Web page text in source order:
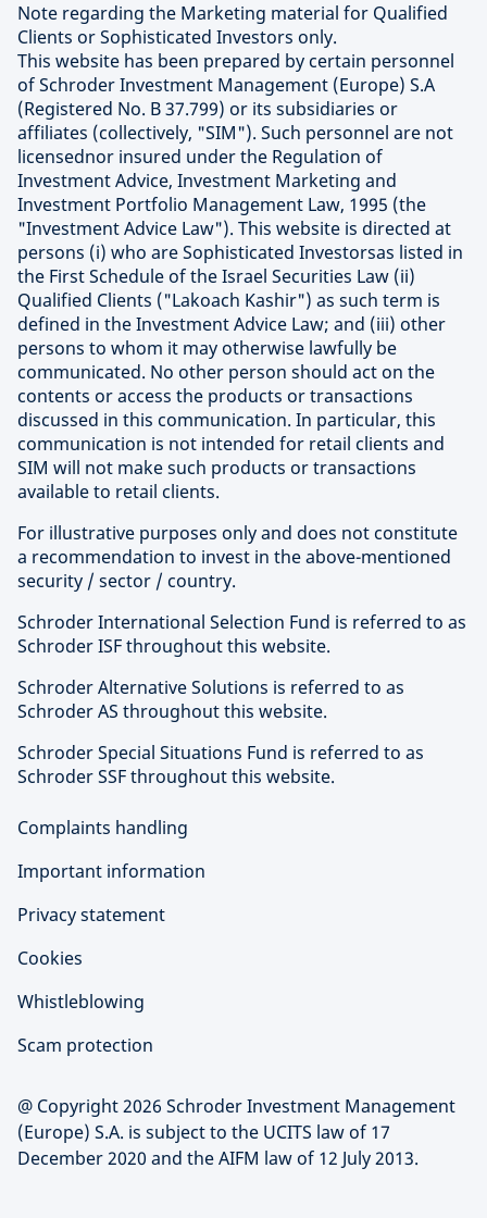
Note regarding the Marketing material for Qualified
Clients or Sophisticated Investors only.
This website has been prepared by certain personnel
of Schroder Investment Management (Europe) S.A
(Registered No. B 37.799) or its subsidiaries or
affiliates (collectively, "SIM"). Such personnel are not
licensednor insured under the Regulation of
Investment Advice, Investment Marketing and
Investment Portfolio Management Law, 1995 (the
"Investment Advice Law"). This website is directed at
persons (i) who are Sophisticated Investorsas listed in
the First Schedule of the Israel Securities Law (ii)
Qualified Clients ("Lakoach Kashir") as such term is
defined in the Investment Advice Law; and (iii) other
persons to whom it may otherwise lawfully be
communicated. No other person should act on the
contents or access the products or transactions
discussed in this communication. In particular, this
communication is not intended for retail clients and
SIM will not make such products or transactions
available to retail clients.
For illustrative purposes only and does not constitute
a recommendation to invest in the above-mentioned
security / sector / country.
Schroder International Selection Fund is referred to as
Schroder ISF throughout this website.
Schroder Alternative Solutions is referred to as
Schroder AS throughout this website.
Schroder Special Situations Fund is referred to as
Schroder SSF throughout this website.
Complaints handling
Important information
Privacy statement
Cookies
Whistleblowing
Scam protection
@ Copyright 2026 Schroder Investment Management
(Europe) S.A. is subject to the UCITS law of 17
December 2020 and the AIFM law of 12 July 2013.